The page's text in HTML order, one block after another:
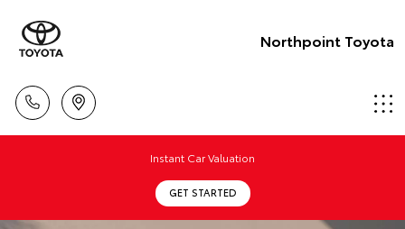
Northpoint Toyota
Instant Car Valuation
GET STARTED